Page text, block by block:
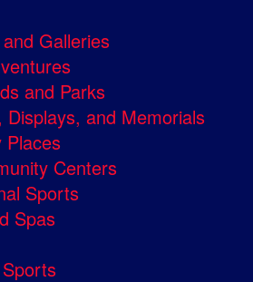
Galleries
and Parks
Displays, and Memorials
Places
Centers
Sports
Spas